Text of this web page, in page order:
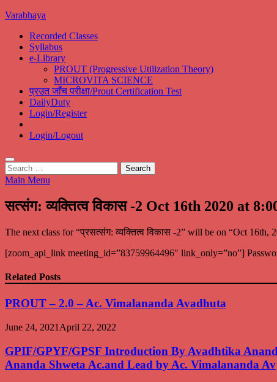
Skip
content
Varabhaya
Recorded Classes
Syllabus
e-Library
PROUT (Progressive Utilization Theory)
MICROVITA SCIENCE
प्रउत जाँच परीक्षा/Prout Certification Test
DailyDuty
Login/Register
Login/Logout
Search
for:
Main Menu
सत्संग: व्यक्तित्व विकास -2 Oct 16th 2020 at
The next class for “प्रसत्संग: व्यक्तित्व विकास -2” will be on “Oct
[zoom_api_link meeting_id=”83759964496″ link_only=”no”]
Related Posts
PROUT – 2.0 – Ac. Vimalananda Avadhuta
June 24, 2021 April 22, 2022
GPIF/GPYF/GPSF Introduction By Avadhtika
Ananda Shweta Ac.and Lead by Ac. Vimalananda Av